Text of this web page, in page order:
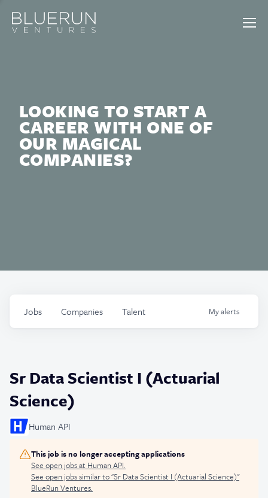
LOOKING TO START A
CAREER WITH ONE OF
OUR MAGICAL
COMPANIES?
Jobs Companies Talent Myalerts
Sr Data Scientist I (Actuarial
Science)
Human API
This job is no longer accepting applications
See open jobs at Human API.
See open jobs similar to "Sr Data Scientist I (Actuarial Science)"
BlueRun Ventures.